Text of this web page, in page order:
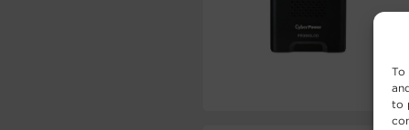
To
to